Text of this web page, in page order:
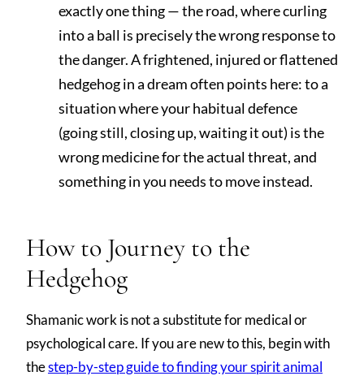
exactly one thing — the road, where curling
into a ball is precisely the wrong response to
the danger. A frightened, injured or flattened
hedgehog in a dream often points here: to a
situation where your habitual defence
(going still, closing up, waiting it out) is the
wrong medicine for the actual threat, and
something in you needs to move instead.
How to Journey to the
Hedgehog
Shamanic work is not a substitute for medical or
psychological care. If you are new to this, begin with
thestep-by-step guide to finding your spirit animal